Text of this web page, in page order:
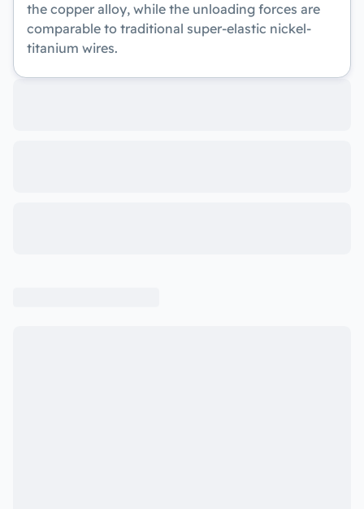
the copper alloy, while the unloading forces are
comparable to traditional super-elastic nickel-
titanium wires.